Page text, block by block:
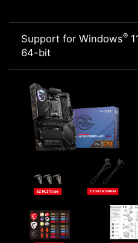
Support for Windows®
64-bit